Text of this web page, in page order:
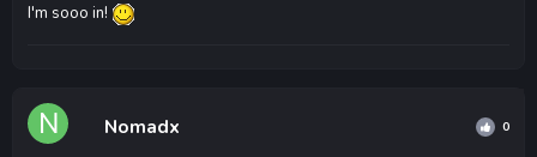
I'm sooo in!
Nomadx 0